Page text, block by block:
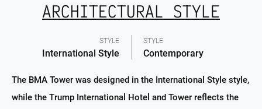
STYLE
International Style
ARCHITECTURAL STYLE
STYLE
Contemporary
The BMA Tower was designed in the International Style style,
while the Trump International Hotel and Tower reflects the